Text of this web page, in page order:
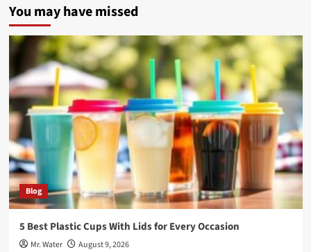
You may have missed
Blog
5 Best Plastic Cups With Lids for Every Occasion
Mr. Water August 9, 2026